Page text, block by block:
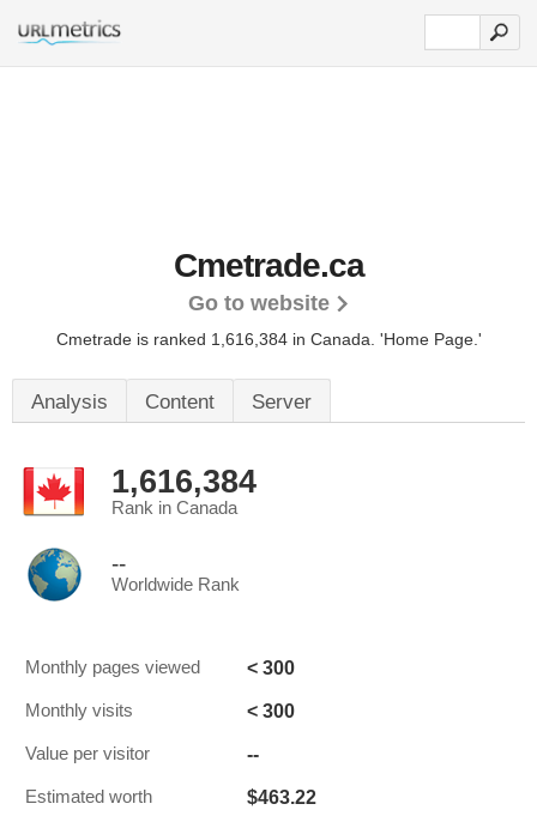
Cmetrade.ca
Go to website
Cmetrade is ranked 1,616,384 in Canada. 'Home Page.'
Analysis Content Server
1,616,384
Rank in Canada
--
Worldwide Rank
Monthly pages viewed < 300
Monthly visits < 300
Value per visitor --
Estimated worth $463.22